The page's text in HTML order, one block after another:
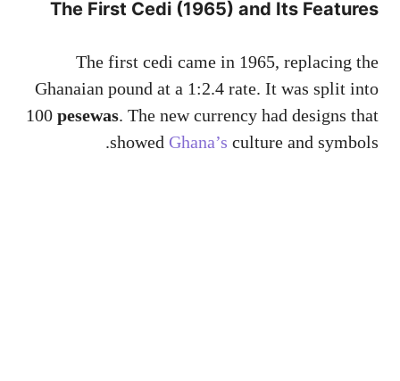
The First Cedi (1965) and Its Features
The first cedi came in 1965, replacing the
Ghanaian pound at a 1:2.4 rate. It was split into
100 pesewas. The new currency had designs that
showed Ghana’s culture and symbols.